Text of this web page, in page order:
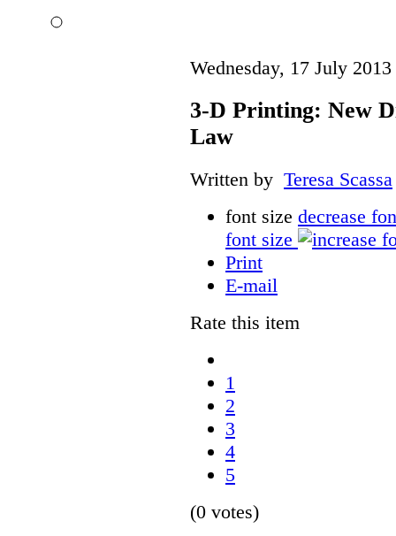
Wednesday, 17 July
3-D Printing: New
Law
Written by Teresa Scassa
font size decrease
font size
Print
E-mail
Rate this item
1
2
3
4
5
(0 votes)